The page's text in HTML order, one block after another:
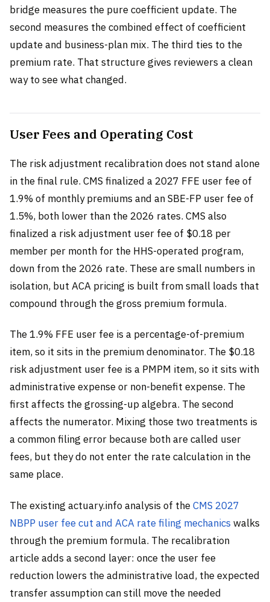
bridge measures the pure coefficient update. The
second measures the combined effect of coefficient
update and business-plan mix. The third ties to the
premium rate. That structure gives reviewers a clean
way to see what changed.
User Fees and Operating Cost
The risk adjustment recalibration does not stand alone
in the final rule. CMS finalized a 2027 FFE user fee of
1.9% of monthly premiums and an SBE-FP user fee of
1.5%, both lower than the 2026 rates. CMS also
finalized a risk adjustment user fee of $0.18 per
member per month for the HHS-operated program,
down from the 2026 rate. These are small numbers in
isolation, but ACA pricing is built from small loads that
compound through the gross premium formula.
The 1.9% FFE user fee is a percentage-of-premium
item, so it sits in the premium denominator. The $0.18
risk adjustment user fee is a PMPM item, so it sits with
administrative expense or non-benefit expense. The
first affects the grossing-up algebra. The second
affects the numerator. Mixing those two treatments is
a common filing error because both are called user
fees, but they do not enter the rate calculation in the
same place.
The existing actuary.info analysis of theCMS 2027
NBPP user fee cut and ACA rate filing mechanics walks
through the premium formula. The recalibration
article adds a second layer: once the user fee
reduction lowers the administrative load, the expected
transfer assumption can still move the needed